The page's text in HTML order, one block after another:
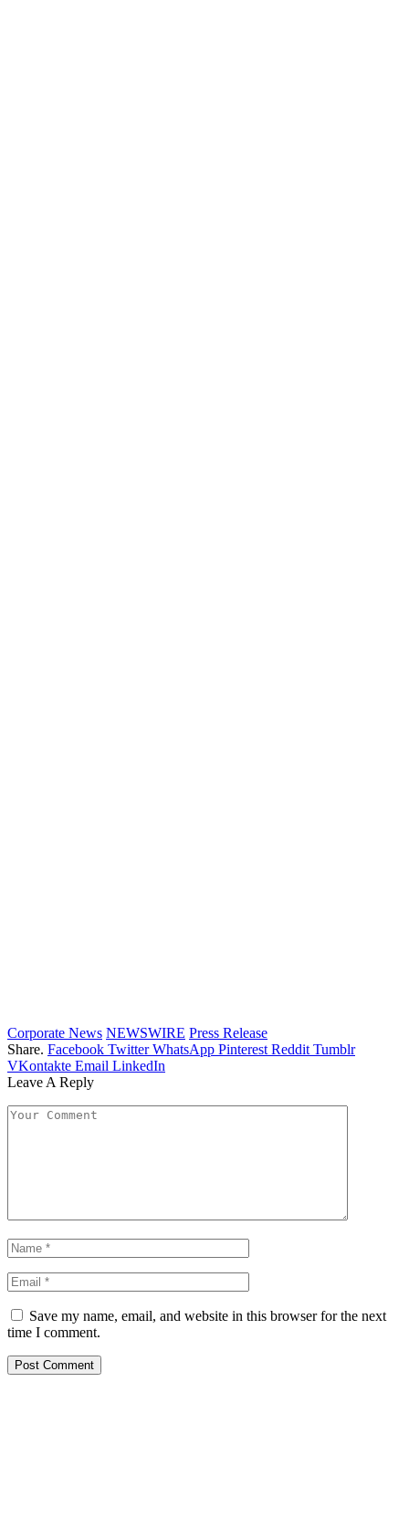
Corporate News NEWSWIRE Press Release
Share. Facebook Twitter WhatsApp Pinterest Reddit Tumblr
VKontakte Email LinkedIn
Leave A Reply
Save my name, email, and website in this browser for the next
time I comment.